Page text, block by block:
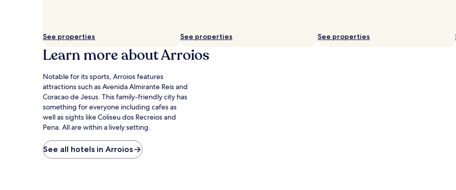
See properties See properties See properties
Learn more about Arroios
Notable for its sports, Arroios features
attractions such as Avenida Almirante Reis and
Coracao de Jesus. This family-friendly city has
something for everyone including cafes as
well as sights like Coliseu dos Recreios and
Pena. All are within a lively setting.
See all hotels in Arroios